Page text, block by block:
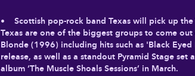
• Scottish pop-rock band Texas will pick up the
Texas are one of the biggest groups to come
Blonde (1996) including hits such as 'Black
release, as well as a standout Pyramid Stage
album ‘The Muscle Shoals Sessions’ in March.